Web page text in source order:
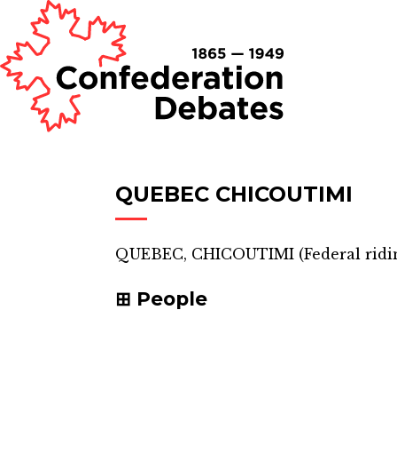
QUEBEC CHICOUTIMI
QUEBEC, CHICOUTIMI (Federal
People